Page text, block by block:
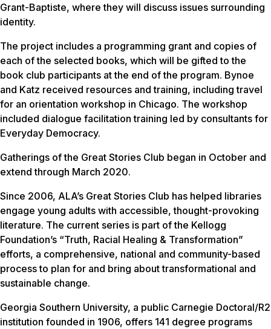
Grant-Baptiste, where they will discuss issues surrounding
identity.
The project includes a programming grant and copies of
each of the selected books, which will be gifted to the
book club participants at the end of the program. Bynoe
and Katz received resources and training, including travel
for an orientation workshop in Chicago. The workshop
included dialogue facilitation training led by consultants for
Everyday Democracy.
Gatherings of the Great Stories Club began in October and
extend through March 2020.
Since 2006, ALA’s Great Stories Club has helped libraries
engage young adults with accessible, thought-provoking
literature. The current series is part of the Kellogg
Foundation’s “Truth, Racial Healing & Transformation”
efforts, a comprehensive, national and community-based
process to plan for and bring about transformational and
sustainable change.
Georgia Southern University, a public Carnegie Doctoral/R2
institution founded in 1906, offers 141 degree programs